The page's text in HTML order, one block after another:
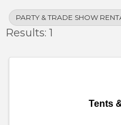
PARTY & TRADE SHOW
Results: 1
Tents